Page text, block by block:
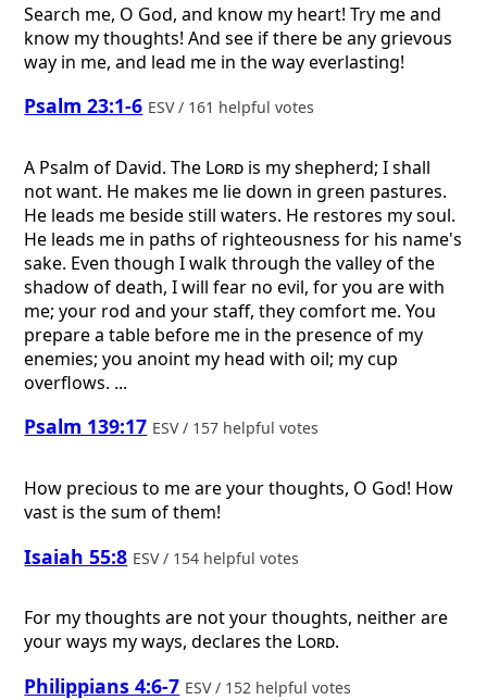
Search me, O God, and know my heart! Try me and
know my thoughts! And see if there be any grievous
way in me, and lead me in the way everlasting!
Psalm 23:1-6 ESV / 161 helpful votes
A Psalm of David.The Lord is my shepherd; I shall
not want. He makes me lie down in green pastures.
He leads me beside still waters. He restores my soul.
He leads me in paths of righteousness for his name's
sake. Even though I walk through the valley of the
shadow of death, I will fear no evil, for you are with
me; your rod and your staff, they comfort me. You
prepare a table before me in the presence of my
enemies; you anoint my head with oil; my cup
overflows. ...
Psalm 139:17 ESV / 157 helpful votes
How precious to me are your thoughts, O God! How
vast is the sum of them!
Isaiah 55:8 ESV / 154 helpful votes
For my thoughts are not your thoughts, neither are
your ways my ways, declares the Lord.
Philippians 4:6-7 ESV / 152 helpful votes